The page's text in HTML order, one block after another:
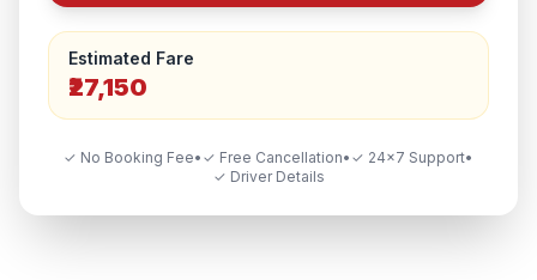
Estimated Fare
₹27,150
✓ No Booking Fee• ✓ Free Cancellation• ✓ 24×7 Support•
✓ Driver Details